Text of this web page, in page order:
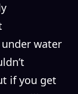
water
if you get